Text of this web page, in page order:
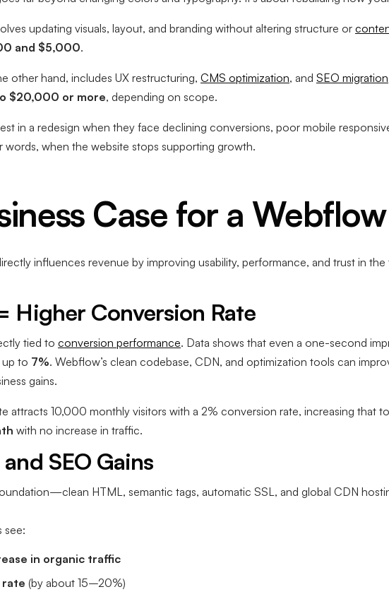
updating visuals, layout, and branding without altering structure or
and $5,000.
other hand, includes UX restructuring, CMS optimization, and SEO migration
$20,000 or more, depending on scope.
in a redesign when they face declining conversions, poor mobile
words, when the website stops supporting growth.
Case for a
influences revenue by improving usability, performance, and trust in
Higher Conversion Rate
tied to conversion performance. Data shows that even a one-second
to 7%. Webflow’s clean codebase, CDN, and optimization tools can
gains.
attracts 10,000 monthly visitors with a 2% conversion rate, increasing that
with no increase in traffic.
SEO Gains
HTML, semantic tags, automatic SSL, and global CDN
see:
in organic traffic
rate (by about 15–20%)